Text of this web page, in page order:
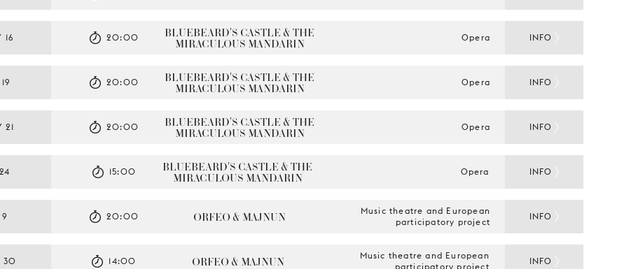
16 BLUEBEARD'S CASTLE & THE
MIRACULOUS MANDARIN
20:00 Opera INFO
BLUEBEARD'S CASTLE & THE
MIRACULOUS MANDARIN
20:00 Opera INFO
21 BLUEBEARD'S CASTLE & THE
MIRACULOUS MANDARIN
20:00 Opera INFO
BLUEBEARD'S CASTLE & THE
MIRACULOUS MANDARIN
15:00 Opera INFO
ORFEO & MAJNUN
20:00
Music theatre and European
participatory project
INFO
30 ORFEO & MAJNUN
14:00
Music theatre and European
participatory project
INFO